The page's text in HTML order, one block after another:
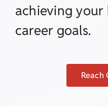
achieving your
career goals.
Reach